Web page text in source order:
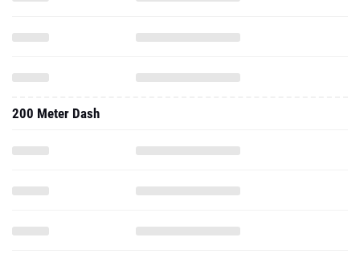
200 Meter Dash